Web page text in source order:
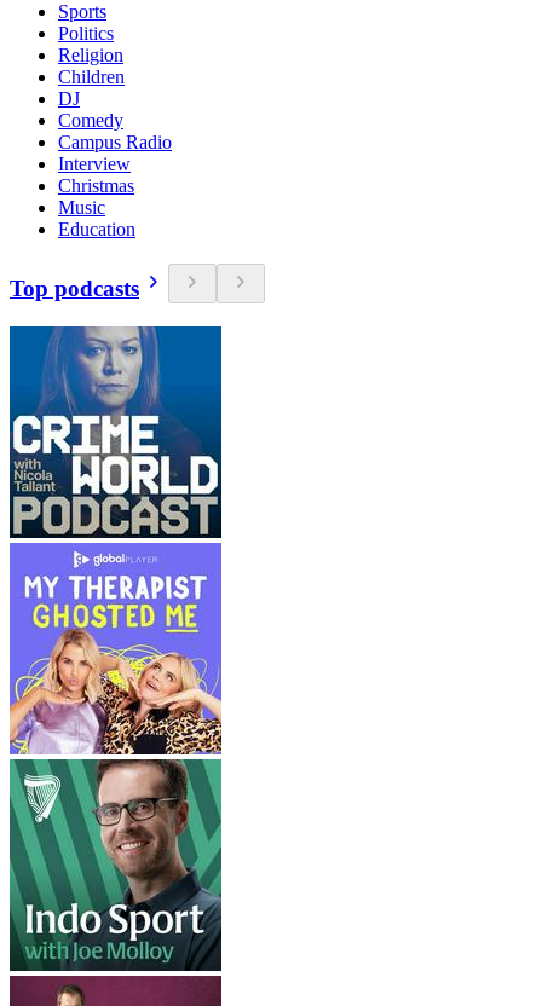
Sports
Politics
Religion
Children
DJ
Comedy
Campus Radio
Interview
Christmas
Music
Education
Top podcasts